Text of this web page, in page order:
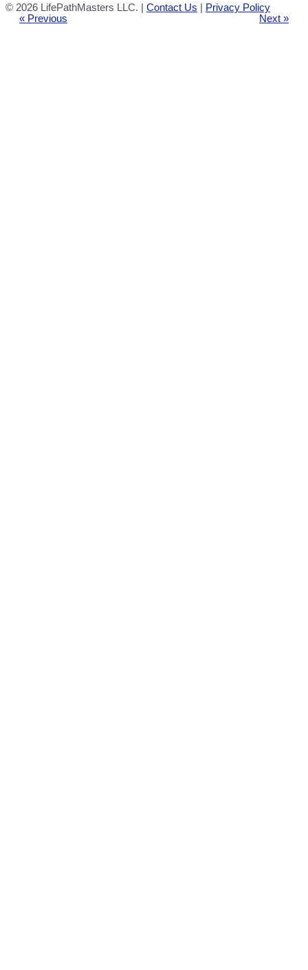
© 2026 LifePathMasters LLC. | Contact Us | Privacy Policy
« Previous Next »